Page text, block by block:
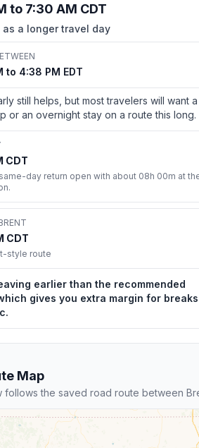
to 7:30 AM CDT
as a longer travel day
to 4:38 PM EDT
still helps, but most travelers will want a
or an overnight stay on a route this long.
CDT
day return open with about 08h 00m at
CDT
style route
earlier than the recommended
gives you extra margin for breaks
Map
follows the saved road route between